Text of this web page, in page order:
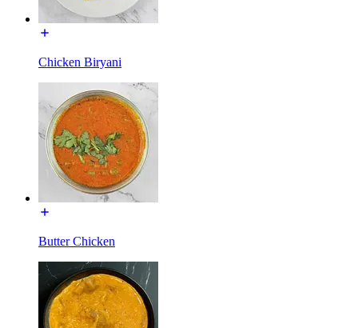
Chicken Biryani
Butter Chicken